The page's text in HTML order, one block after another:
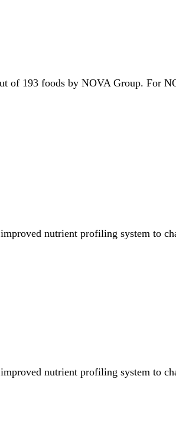
of 193 foods by NOVA Group. For
nutrient profiling system to
nutrient profiling system to